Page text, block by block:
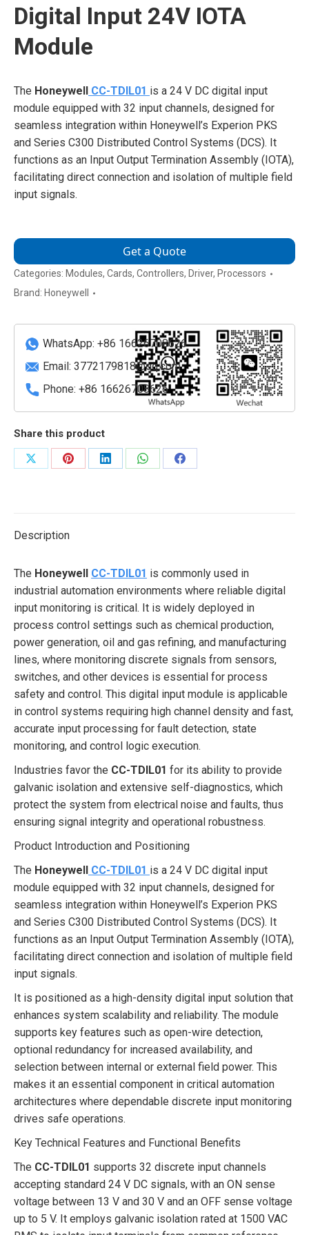
Digital Input 24V IOTA
Module
The Honeywell CC-TDIL01 is a 24 V DC digital input
module equipped with 32 input channels, designed for
seamless integration within Honeywell’s Experion PKS
and Series C300 Distributed Control Systems (DCS). It
functions as an Input Output Termination Assembly (IOTA),
facilitating direct connection and isolation of multiple field
input signals.
Get a Quote
Categories: Modules, Cards, Controllers, Driver, Processors
Brand: Honeywell
WhatsApp: +86 16626708626
Email: 3772179818@qq.com
Phone: +86 16626708626
Share this product
Share
Share
Share
Share
Share
Description
The Honeywell CC-TDIL01 is commonly used in
industrial automation environments where reliable digital
input monitoring is critical. It is widely deployed in
process control settings such as chemical production,
power generation, oil and gas refining, and manufacturing
lines, where monitoring discrete signals from sensors,
switches, and other devices is essential for process
safety and control. This digital input module is applicable
in control systems requiring high channel density and fast,
accurate input processing for fault detection, state
monitoring, and control logic execution.
Industries favor the CC-TDIL01 for its ability to provide
galvanic isolation and extensive self-diagnostics, which
protect the system from electrical noise and faults, thus
ensuring signal integrity and operational robustness.
Product Introduction and Positioning
The Honeywell CC-TDIL01 is a 24 V DC digital input
module equipped with 32 input channels, designed for
seamless integration within Honeywell’s Experion PKS
and Series C300 Distributed Control Systems (DCS). It
functions as an Input Output Termination Assembly (IOTA),
facilitating direct connection and isolation of multiple field
input signals.
It is positioned as a high-density digital input solution that
enhances system scalability and reliability. The module
supports key features such as open-wire detection,
optional redundancy for increased availability, and
selection between internal or external field power. This
makes it an essential component in critical automation
architectures where dependable discrete input monitoring
drives safe operations.
Key Technical Features and Functional Benefits
The CC-TDIL01 supports 32 discrete input channels
accepting standard 24 V DC signals, with an ON sense
voltage between 13 V and 30 V and an OFF sense voltage
up to 5 V. It employs galvanic isolation rated at 1500 VAC